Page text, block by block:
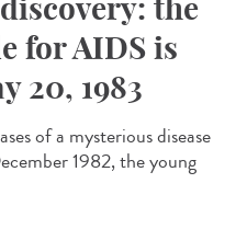
the
for AIDS is
20, 1983
of a mysterious disease
1982, the young